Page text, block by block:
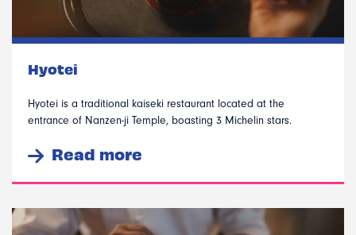
Hyotei
Hyotei is a traditional kaiseki restaurant located at the
entrance of Nanzen-ji Temple, boasting 3 Michelin stars.
Read more